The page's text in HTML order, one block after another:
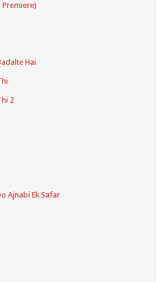
Premiere)
Hai
2
Ajnabi Ek Safar